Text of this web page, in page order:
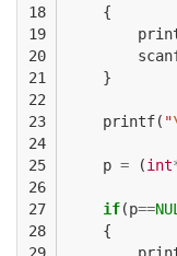
18
19
20
21
22
23
24
25
26
27
28
29
{
}
printf( "
p = (int
if(p==
{